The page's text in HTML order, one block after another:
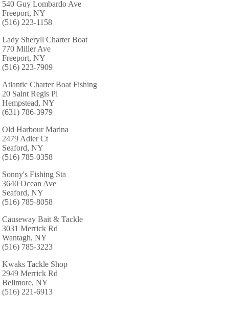
540 Guy Lombardo Ave
Freeport, NY
(516) 223-1158
Lady Sheryll Charter Boat
770 Miller Ave
Freeport, NY
(516) 223-7909
Atlantic Charter Boat Fishing
20 Saint Regis Pl
Hempstead, NY
(631) 786-3979
Old Harbour Marina
2479 Adler Ct
Seaford, NY
(516) 785-0358
Sonny's Fishing Sta
3640 Ocean Ave
Seaford, NY
(516) 785-8058
Causeway Bait & Tackle
3031 Merrick Rd
Wantagh, NY
(516) 785-3223
Kwaks Tackle Shop
2949 Merrick Rd
Bellmore, NY
(516) 221-6913